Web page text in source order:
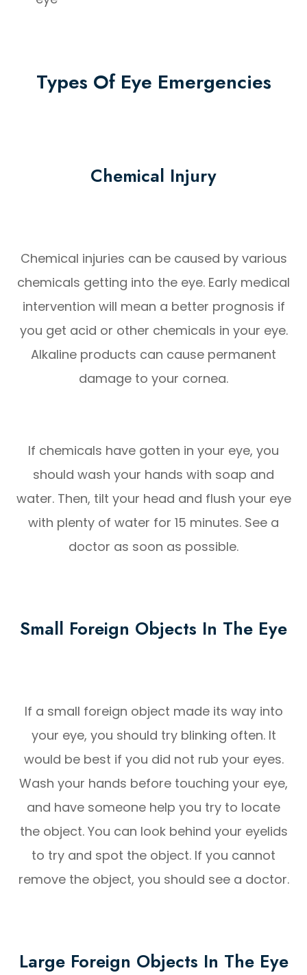
Types Of Eye Emergencies
Chemical Injury
Chemical injuries can be caused by various
chemicals getting into the eye. Early medical
intervention will mean a better prognosis if
you get acid or other chemicals in your eye.
Alkaline products can cause permanent
damage to your cornea.
If chemicals have gotten in your eye, you
should wash your hands with soap and
water. Then, tilt your head and flush your eye
with plenty of water for 15 minutes. See a
doctor as soon as possible.
Small Foreign Objects In The Eye
If a small foreign object made its way into
your eye, you should try blinking often. It
would be best if you did not rub your eyes.
Wash your hands before touching your eye,
and have someone help you try to locate
the object. You can look behind your eyelids
to try and spot the object. If you cannot
remove the object, you should see a doctor.
Large Foreign Objects In The Eye